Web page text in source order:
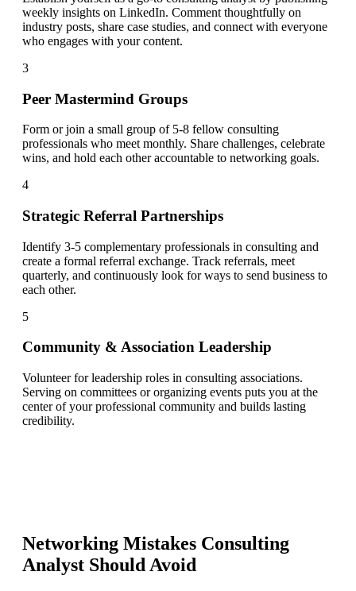
weekly insights on LinkedIn. Comment thoughtfully on
industry posts, share case studies, and connect with everyone
who engages with your content.
3
Peer Mastermind Groups
Form or join a small group of 5-8 fellow consulting
professionals who meet monthly. Share challenges, celebrate
wins, and hold each other accountable to networking goals.
4
Strategic Referral Partnerships
Identify 3-5 complementary professionals in consulting and
create a formal referral exchange. Track referrals, meet
quarterly, and continuously look for ways to send business to
each other.
5
Community & Association Leadership
Volunteer for leadership roles in consulting associations.
Serving on committees or organizing events puts you at the
center of your professional community and builds lasting
credibility.
Networking Mistakes Consulting
Analyst Should Avoid